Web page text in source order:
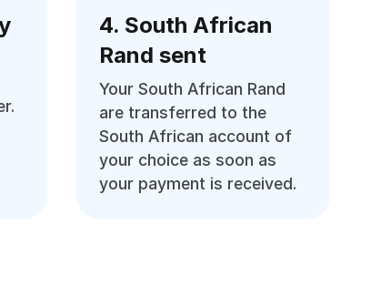
4. South African
Rand sent
Your South African Rand
are transferred to the
South African account of
your choice as soon as
your payment is received.